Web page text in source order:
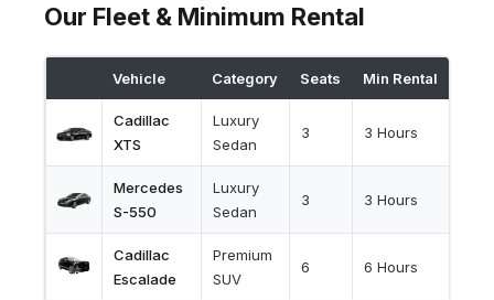
Our Fleet & Minimum Rental
Vehicle Category Seats Min Rental
Cadillac
XTS
Luxury
Sedan
3 3 Hours
Mercedes
S-550
Luxury
Sedan
3 3 Hours
Cadillac
Escalade
Premium
SUV
6 6 Hours